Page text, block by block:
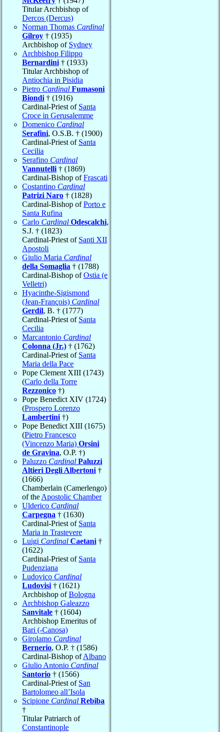
Titular Archbishop of
Dercos (Dercus)
Norman Thomas Cardinal
Gilroy † (1935)
Archbishop of Sydney
Archbishop Filippo
Bernardini † (1933)
Titular Archbishop of
Antiochia in Pisidia
Pietro Cardinal Fumasoni
Biondi † (1916)
Cardinal-Priest of Santa
Croce in Gerusalemme
Domenico Cardinal
Serafini, O.S.B. † (1900)
Cardinal-Priest of Santa
Cecilia
Serafino Cardinal
Vannutelli † (1869)
Cardinal-Bishop ofFrascati
Costantino Cardinal
Patrizi Naro † (1828)
Cardinal-Bishop ofPorto e
Santa Rufina
Carlo Cardinal Odescalchi,
S.J. † (1823)
Cardinal-Priest of Santi XII
Apostoli
Giulio Maria Cardinal
della Somaglia † (1788)
Cardinal-Bishop ofOstia (e
Velletri)
Hyacinthe-Sigismond
(Jean-François) Cardinal
Gerdil, B. † (1777)
Cardinal-Priest of Santa
Cecilia
Marcantonio Cardinal
Colonna (Jr.) † (1762)
Cardinal-Priest of Santa
Maria della Pace
Pope Clement XIII (1743)
(Carlo della Torre
Rezzonico †)
Pope Benedict XIV (1724)
(Prospero Lorenzo
Lambertini †)
Pope Benedict XIII (1675)
(Pietro Francesco
(Vincenzo Maria) Orsini
de Gravina, O.P. †)
Paluzzo Cardinal Paluzzi
Altieri Degli Albertoni †
(1666)
Chamberlain (Camerlengo)
of the Apostolic Chamber
Ulderico Cardinal
Carpegna † (1630)
Cardinal-Priest of Santa
Maria in Trastevere
Luigi Cardinal Caetani †
(1622)
Cardinal-Priest of Santa
Pudenziana
Ludovico Cardinal
Ludovisi † (1621)
Archbishop ofBologna
Archbishop Galeazzo
Sanvitale † (1604)
Archbishop Emeritus of
Bari (-Canosa)
Girolamo Cardinal
Bernerio, O.P. † (1586)
Cardinal-Bishop ofAlbano
Giulio Antonio Cardinal
Santorio † (1566)
Cardinal-Priest of San
Bartolomeo all’Isola
Scipione Cardinal Rebiba
†
Titular Patriarch of
Constantinople